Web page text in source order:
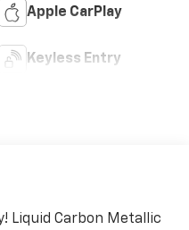
Apple CarPlay
Keyless Entry
Liquid Carbon Metallic